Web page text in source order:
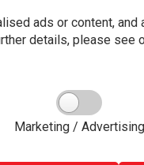
ads or content, and
details, please see
Marketing / Advertising
supported by
within partner
mentor training and